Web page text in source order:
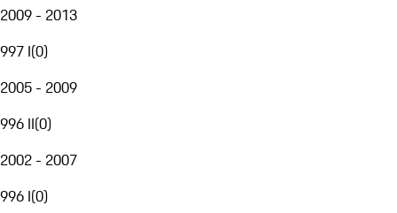
2009 - 2013
997 I(0)
2005 - 2009
996 II(0)
2002 - 2007
996 I(0)